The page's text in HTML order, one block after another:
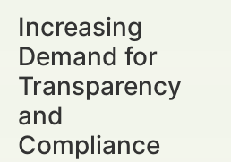
Increasing
Demand for
Transparency
and
Compliance